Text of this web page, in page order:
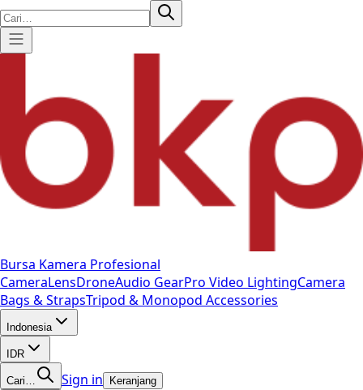
Bursa Kamera Profesional
CameraLensDroneAudio GearPro Video LightingCamera
Bags & StrapsTripod & Monopod Accessories
Indonesia
IDR
Cari… Sign in Keranjang